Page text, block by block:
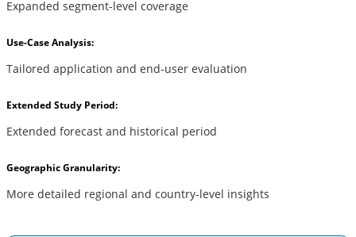
Expanded segment-level coverage
Use-Case Analysis:
Tailored application and end-user evaluation
Extended Study Period:
Extended forecast and historical period
Geographic Granularity:
More detailed regional and country-level insights